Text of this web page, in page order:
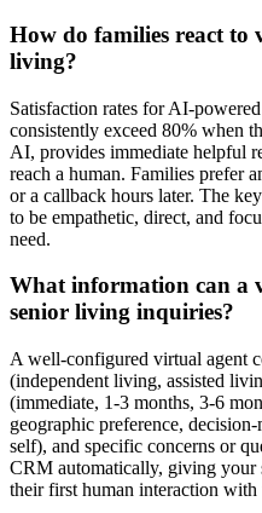
How do families react to
living?
Satisfaction rates for AI-
consistently exceed 80% when
AI, provides immediate helpful
reach a human. Families prefer
or a callback hours later. The
to be empathetic, direct, and
need.
What information can a
senior living inquiries?
A well-configured virtual agent
(independent living, assisted
(immediate, 1-3 months, 3-6
geographic preference,
self), and specific concerns or
CRM automatically, giving your
their first human interaction with